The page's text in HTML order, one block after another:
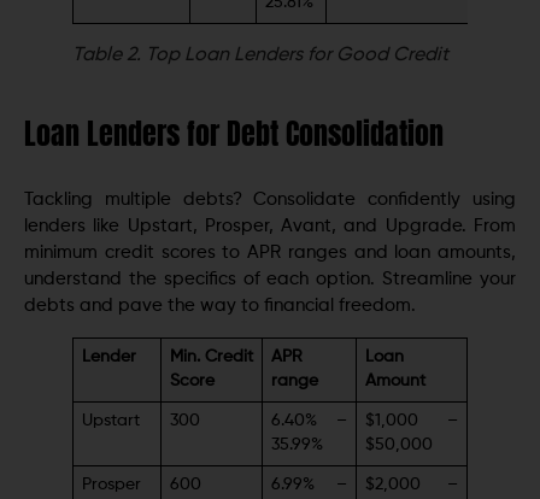
Table 2. Top Loan Lenders for Good Credit
Loan Lenders for Debt Consolidation
Tackling multiple debts? Consolidate confidently using
lenders like Upstart, Prosper, Avant, and Upgrade. From
minimum credit scores to APR ranges and loan amounts,
understand the specifics of each option. Streamline your
debts and pave the way to financial freedom.
Lender
Min. Credit
Score
APR
range
Loan
Amount
Upstart 300
6.40% –
35.99%
$1,000 –
$50,000
Prosper 600
6.99% –
$2,000 –